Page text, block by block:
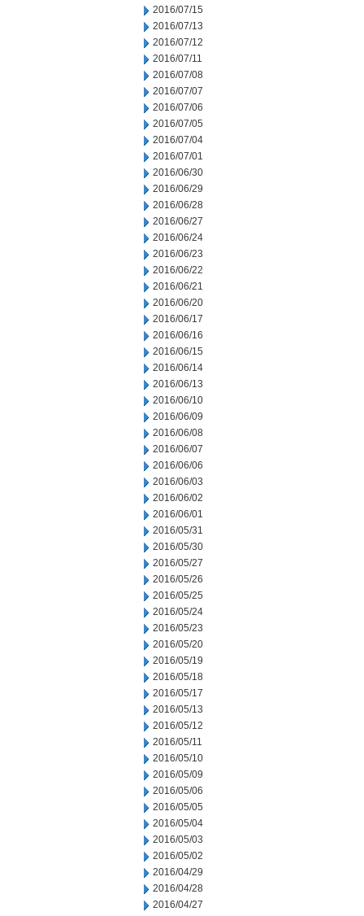
2016/07/15
2016/07/13
2016/07/12
2016/07/11
2016/07/08
2016/07/07
2016/07/06
2016/07/05
2016/07/04
2016/07/01
2016/06/30
2016/06/29
2016/06/28
2016/06/27
2016/06/24
2016/06/23
2016/06/22
2016/06/21
2016/06/20
2016/06/17
2016/06/16
2016/06/15
2016/06/14
2016/06/13
2016/06/10
2016/06/09
2016/06/08
2016/06/07
2016/06/06
2016/06/03
2016/06/02
2016/06/01
2016/05/31
2016/05/30
2016/05/27
2016/05/26
2016/05/25
2016/05/24
2016/05/23
2016/05/20
2016/05/19
2016/05/18
2016/05/17
2016/05/13
2016/05/12
2016/05/11
2016/05/10
2016/05/09
2016/05/06
2016/05/05
2016/05/04
2016/05/03
2016/05/02
2016/04/29
2016/04/28
2016/04/27